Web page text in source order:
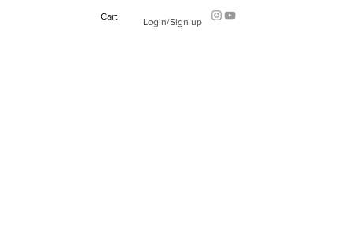
Cart Login/Sign up